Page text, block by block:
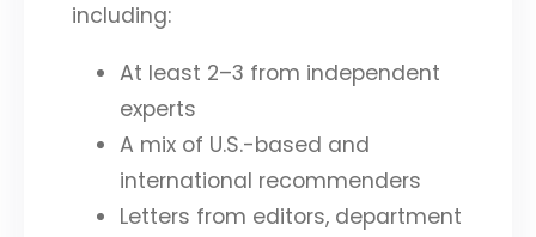
including:
At least 2–3 from independent
experts
A mix of U.S.-based and
international recommenders
Letters from editors, department